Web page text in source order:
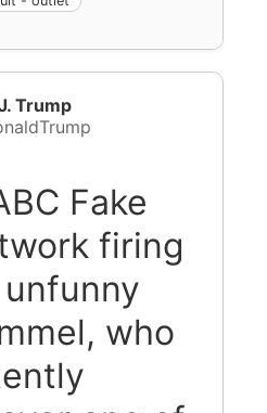
Trump
Fake
firing
who